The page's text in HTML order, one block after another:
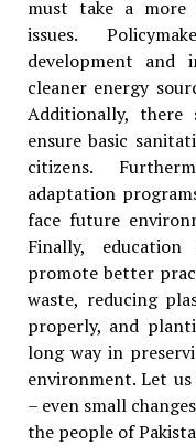
must take a more
issues.
development and
cleaner energy
Additionally,
ensure basic
citizens.
adaptation
face future
Finally,
promote better
waste, reducing
properly, and
long way in
environment. Let
– even small
the people of